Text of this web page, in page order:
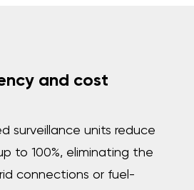
and cost
surveillance units reduce
to 100%, eliminating the
connections or fuel-